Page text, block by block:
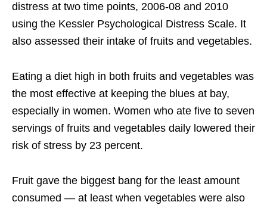
distress at two time points, 2006-08 and 2010
using the Kessler Psychological Distress Scale. It
also assessed their intake of fruits and vegetables.
Eating a diet high in both fruits and vegetables was
the most effective at keeping the blues at bay,
especially in women. Women who ate five to seven
servings of fruits and vegetables daily lowered their
risk of stress by 23 percent.
Fruit gave the biggest bang for the least amount
consumed — at least when vegetables were also